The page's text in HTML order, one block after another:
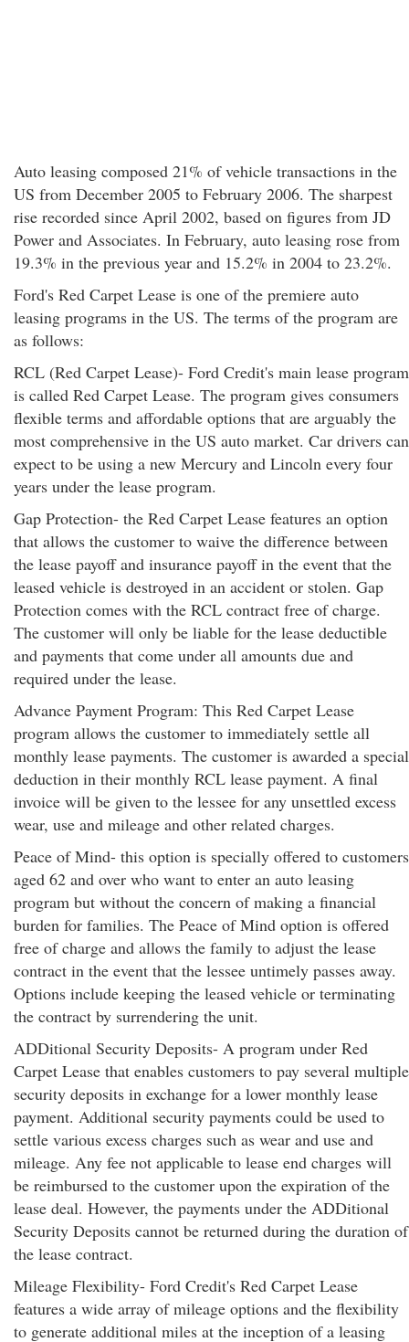
Auto leasing composed 21% of vehicle transactions in the
US from December 2005 to February 2006. The sharpest
rise recorded since April 2002, based on figures from JD
Power and Associates. In February, auto leasing rose from
19.3% in the previous year and 15.2% in 2004 to 23.2%.
Ford's Red Carpet Lease is one of the premiere auto
leasing programs in the US. The terms of the program are
as follows:
RCL (Red Carpet Lease)- Ford Credit's main lease program
is called Red Carpet Lease. The program gives consumers
flexible terms and affordable options that are arguably the
most comprehensive in the US auto market. Car drivers can
expect to be using a new Mercury and Lincoln every four
years under the lease program.
Gap Protection- the Red Carpet Lease features an option
that allows the customer to waive the difference between
the lease payoff and insurance payoff in the event that the
leased vehicle is destroyed in an accident or stolen. Gap
Protection comes with the RCL contract free of charge.
The customer will only be liable for the lease deductible
and payments that come under all amounts due and
required under the lease.
Advance Payment Program: This Red Carpet Lease
program allows the customer to immediately settle all
monthly lease payments. The customer is awarded a special
deduction in their monthly RCL lease payment. A final
invoice will be given to the lessee for any unsettled excess
wear, use and mileage and other related charges.
Peace of Mind- this option is specially offered to customers
aged 62 and over who want to enter an auto leasing
program but without the concern of making a financial
burden for families. The Peace of Mind option is offered
free of charge and allows the family to adjust the lease
contract in the event that the lessee untimely passes away.
Options include keeping the leased vehicle or terminating
the contract by surrendering the unit.
ADDitional Security Deposits- A program under Red
Carpet Lease that enables customers to pay several multiple
security deposits in exchange for a lower monthly lease
payment. Additional security payments could be used to
settle various excess charges such as wear and use and
mileage. Any fee not applicable to lease end charges will
be reimbursed to the customer upon the expiration of the
lease deal. However, the payments under the ADDitional
Security Deposits cannot be returned during the duration of
the lease contract.
Mileage Flexibility- Ford Credit's Red Carpet Lease
features a wide array of mileage options and the flexibility
to generate additional miles at the inception of a leasing